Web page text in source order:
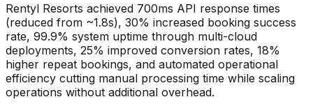
Rentyl Resorts achieved 700ms API response times
(reduced from ~1.8s), 30% increased booking success
rate, 99.9% system uptime through multi-cloud
deployments, 25% improved conversion rates, 18%
higher repeat bookings, and automated operational
efficiency cutting manual processing time while scaling
operations without additional overhead.